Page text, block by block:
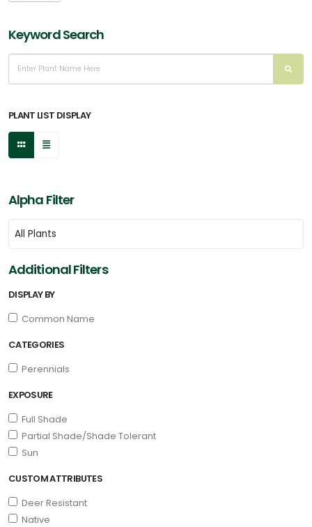
Keyword Search
PLANT LIST DISPLAY
Alpha Filter
Additional Filters
DISPLAY BY
Common Name
CATEGORIES
Perennials
EXPOSURE
Full Shade
Partial Shade/Shade Tolerant
Sun
CUSTOM ATTRIBUTES
Deer Resistant
Native